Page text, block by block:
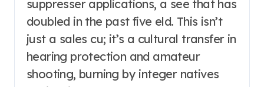
suppresser applications, a see that has
doubled in the past five eld. This isn’t
just a sales cu; it’s a cultural transfer in
hearing protection and amateur
shooting, burning by integer natives